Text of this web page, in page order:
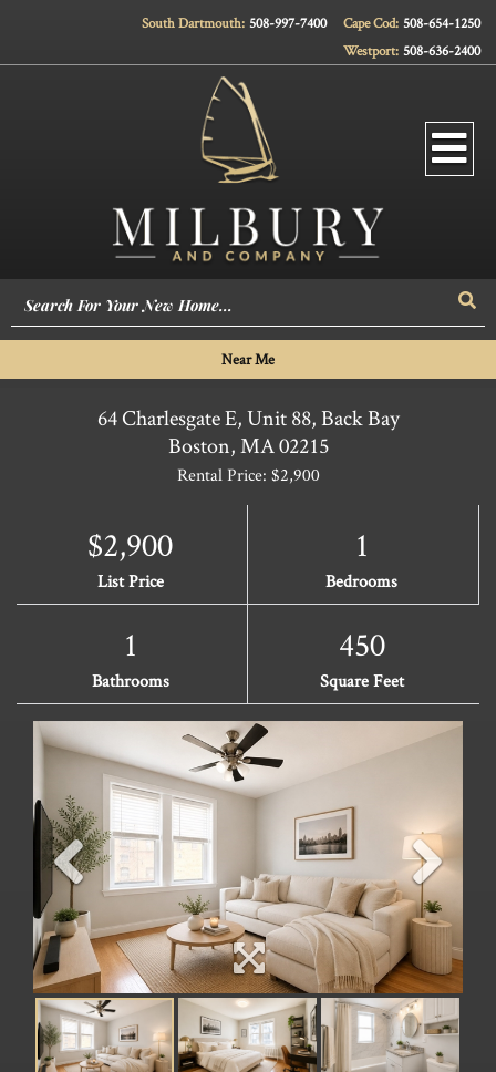
Cape Cod: 508-654-1250
South Dartmouth: 508-997-7400
Westport: 508-636-2400
Near Me
64 Charlesgate E, Unit 88, Back Bay
Boston,MA02215
Rental Price: $2,900
$2,900
List Price
1
Bedrooms
1
Bathrooms
450
Square Feet